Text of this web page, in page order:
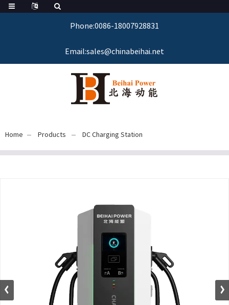
Phone:0086-18007928831
Email:sales@chinabeihai.net
Home Products DC Charging Station